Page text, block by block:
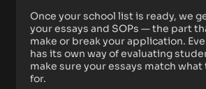
Once your school list is ready, we
your essays and SOPs — the part
make or break your application.
has its own way of evaluating
make sure your essays match what
for.